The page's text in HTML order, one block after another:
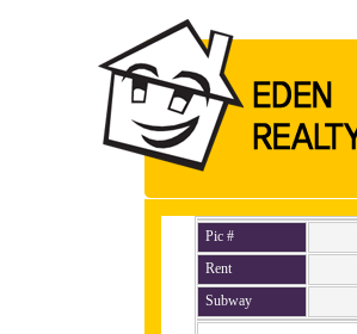
Pic #
Rent
Subway